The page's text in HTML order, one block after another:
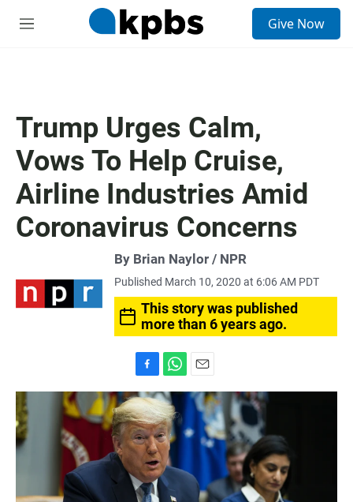
M
Give Now
Trump Urges Calm,
Vows To Help Cruise,
Airline Industries Amid
Coronavirus Concerns
By Brian Naylor / NPR
Published March 10, 2020 at 6:06 AM PDT
This story was published
more than 6 years ago.
a
c
e
b
o
o
k
h
a
t
s
A
p
p
m
a
i
l